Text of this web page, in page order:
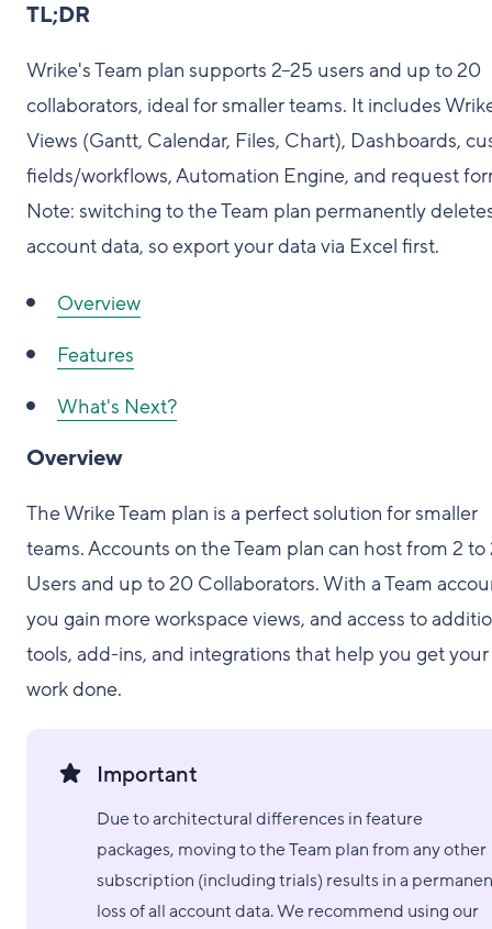
TL;DR
Wrike's Team plan supports 2–25 users and up to 20
collaborators, ideal for smaller teams. It includes
Views (Gantt, Calendar, Files, Chart), Dashboards,
fields/workflows, Automation Engine, and request
Note: switching to the Team plan permanently
account data, so export your data via Excel first.
Overview
Features
What's Next?
Overview
The Wrike Team plan is a perfect solution for smaller
teams. Accounts on the Team plan can host from 2 to
Users and up to 20 Collaborators. With a Team
you gain more workspace views, and access to
tools, add-ins, and integrations that help you get your
work done.
Important
Due to architectural differences in feature
packages, moving to the Team plan from any other
subscription (including trials) results in a
loss of all account data. We recommend using our